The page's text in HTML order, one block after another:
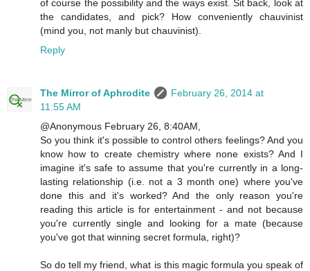
of course the possibility and the ways exist. Sit back, look at
the candidates, and pick? How conveniently chauvinist
(mind you, not manly but chauvinist).
Reply
The Mirror of Aphrodite
February 26, 2014 at
11:55 AM
@Anonymous February 26, 8:40AM,
So you think it's possible to control others feelings? And you
know how to create chemistry where none exists? And I
imagine it's safe to assume that you're currently in a long-
lasting relationship (i.e. not a 3 month one) where you've
done this and it's worked? And the only reason you're
reading this article is for entertainment - and not because
you're currently single and looking for a mate (because
you've got that winning secret formula, right)?
So do tell my friend, what is this magic formula you speak of